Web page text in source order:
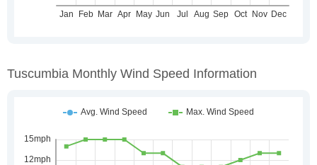
Tuscumbia Monthly Wind Speed Information